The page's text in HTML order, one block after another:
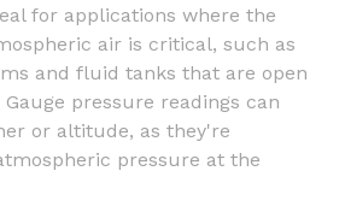
for applications where the
air is critical, such as
and fluid tanks that are open
pressure readings can
or altitude, as they're
pressure at the